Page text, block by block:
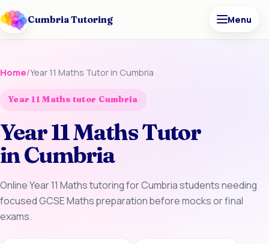
Cumbria Tutoring Menu
Home/Year 11 Maths Tutor in Cumbria
Year 11 Maths tutor Cumbria
Year 11 Maths Tutor
in Cumbria
Online Year 11 Maths tutoring for Cumbria students needing
focused GCSE Maths preparation before mocks or final
exams.